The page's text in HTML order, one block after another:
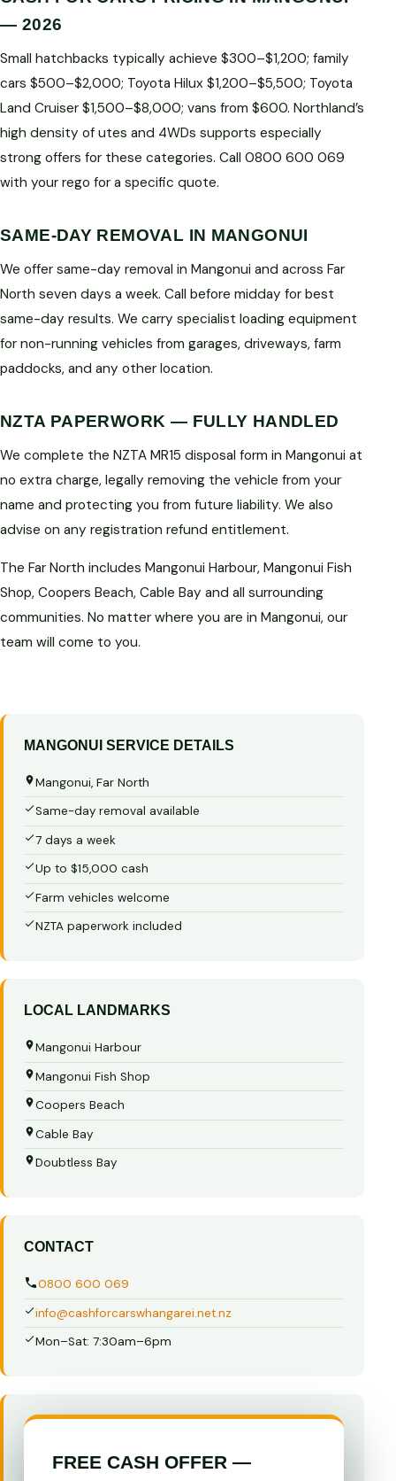
— 2026
Small hatchbacks typically achieve $300–$1,200; family
cars $500–$2,000; Toyota Hilux $1,200–$5,500; Toyota
Land Cruiser $1,500–$8,000; vans from $600. Northland’s
high density of utes and 4WDs supports especially
strong offers for these categories. Call 0800 600 069
with your rego for a specific quote.
SAME-DAY REMOVAL IN MANGONUI
We offer same-day removal in Mangonui and across Far
North seven days a week. Call before midday for best
same-day results. We carry specialist loading equipment
for non-running vehicles from garages, driveways, farm
paddocks, and any other location.
NZTA PAPERWORK — FULLY HANDLED
We complete the NZTA MR15 disposal form in Mangonui at
no extra charge, legally removing the vehicle from your
name and protecting you from future liability. We also
advise on any registration refund entitlement.
The Far North includes Mangonui Harbour, Mangonui Fish
Shop, Coopers Beach, Cable Bay and all surrounding
communities. No matter where you are in Mangonui, our
team will come to you.
MANGONUI SERVICE DETAILS
Mangonui, Far North
Same-day removal available
7 days a week
Up to $15,000 cash
Farm vehicles welcome
NZTA paperwork included
LOCAL LANDMARKS
Mangonui Harbour
Mangonui Fish Shop
Coopers Beach
Cable Bay
Doubtless Bay
CONTACT
0800 600 069
info@cashforcarswhangarei.net.nz
Mon–Sat: 7:30am–6pm
FREE CASH OFFER —